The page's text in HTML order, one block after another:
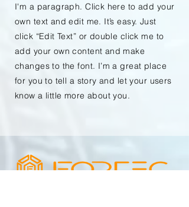
I'm a paragraph. Click here to add your
own text and edit me. It’s easy. Just
click “Edit Text” or double click me to
add your own content and make
changes to the font. I’m a great place
for you to tell a story and let your users
know a little more about you.